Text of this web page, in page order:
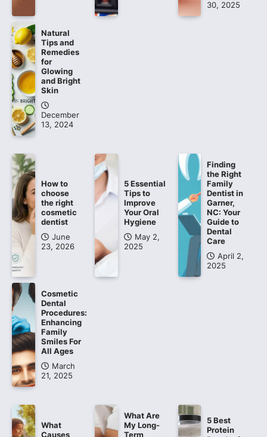
30, 2025
Natural
Tips and
Remedies
for
Glowing
and Bright
Skin
December
13, 2024
How to
choose
the right
cosmetic
dentist
June
23, 2026
5 Essential
Tips to
Improve
Your Oral
Hygiene
May 2,
2025
Finding
the Right
Family
Dentist in
Garner,
NC: Your
Guide to
Dental
Care
April 2,
2025
Cosmetic
Dental
Procedures:
Enhancing
Family
Smiles For
All Ages
March
21, 2025
What
Causes
What Are
My Long-
Term
5 Best
Protein